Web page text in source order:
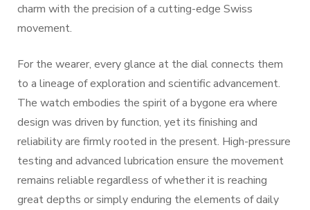
charm with the precision of a cutting-edge Swiss
movement.
For the wearer, every glance at the dial connects them
to a lineage of exploration and scientific advancement.
The watch embodies the spirit of a bygone era where
design was driven by function, yet its finishing and
reliability are firmly rooted in the present. High-pressure
testing and advanced lubrication ensure the movement
remains reliable regardless of whether it is reaching
great depths or simply enduring the elements of daily